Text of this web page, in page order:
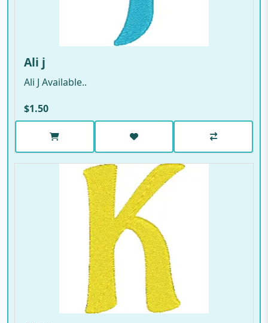
Ali j
Ali J Available..
$1.50